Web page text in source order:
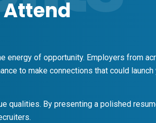
Attend
energy of opportunity. Employers from
to make connections that could
qualities. By presenting a polished